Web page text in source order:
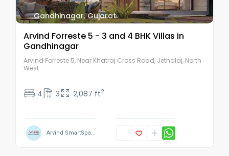
Gandhinagar,Gujarat
Arvind Forreste 5 - 3 and 4 BHK Villas in
Gandhinagar
Arvind Forreste 5, Near Khatraj Cross Road, Jethalaj, North
West
4 3 2,087 ft2
Arvind SmartSpa...